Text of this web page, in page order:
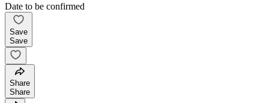
Date to be confirmed
Save
Save
Share
Share